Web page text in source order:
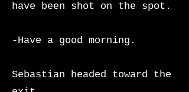
have been shot on the spot.
-Have a good morning.
Sebastian headed toward the